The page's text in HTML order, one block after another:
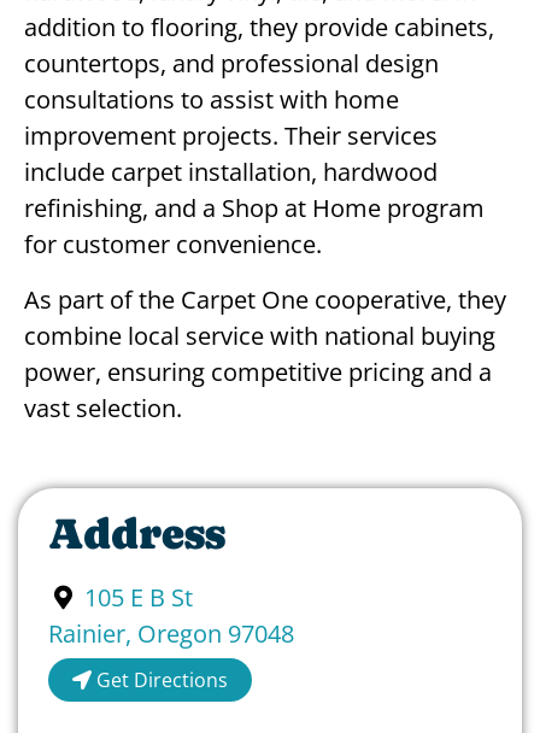
addition to flooring, they provide cabinets,
countertops, and professional design
consultations to assist with home
improvement projects. Their services
include carpet installation, hardwood
refinishing, and a Shop at Home program
for customer convenience.
As part of the Carpet One cooperative, they
combine local service with national buying
power, ensuring competitive pricing and a
vast selection.
Address
105 E B St
Rainier, Oregon 97048
Get Directions